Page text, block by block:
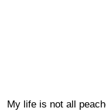
My life is not all